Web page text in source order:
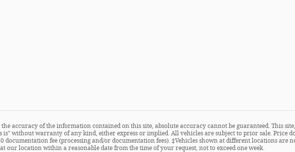
accuracy of the information contained on this site, absolute accuracy cannot be guaranteed. This
is" without warranty of any kind, either express or implied. All vehicles are subject to prior sale. Price
documentation fee (processing and/or documentation fees). ‡Vehicles shown at different locations are
our location within a reasonable date from the time of your request, not to exceed one week.